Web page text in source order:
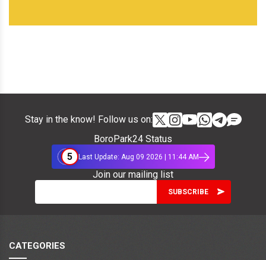
Stay in the know! Follow us on:
BoroPark24 Status
5
Last Update: Aug 09 2026 | 11:44 AM
Join our mailing list
CATEGORIES